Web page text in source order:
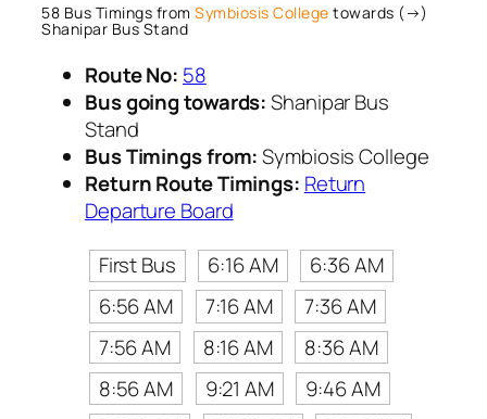
58 Bus Timings from Symbiosis College towards (→)
Shanipar Bus Stand
Route No: 58
Bus going towards:Shanipar Bus
Stand
Bus Timings from:Symbiosis College
Return Route Timings: Return
Departure Board
First Bus
6:16 AM
6:36 AM
6:56 AM
7:16 AM
7:36 AM
7:56 AM
8:16 AM
8:36 AM
8:56 AM
9:21 AM
9:46 AM